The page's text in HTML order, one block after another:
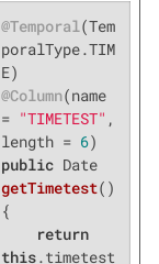
@Temporal(Tem
poralType.TIM
@Column(name
= "TIMETEST" ,
length = 6
public
Date
getTimetest()
{
return
this.timetest